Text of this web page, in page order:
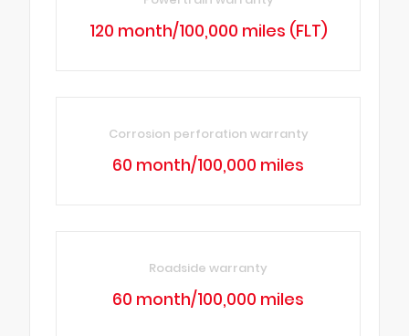
120 month/100,000 miles (FLT)
Corrosion perforation warranty
60 month/100,000 miles
Roadside warranty
60 month/100,000 miles